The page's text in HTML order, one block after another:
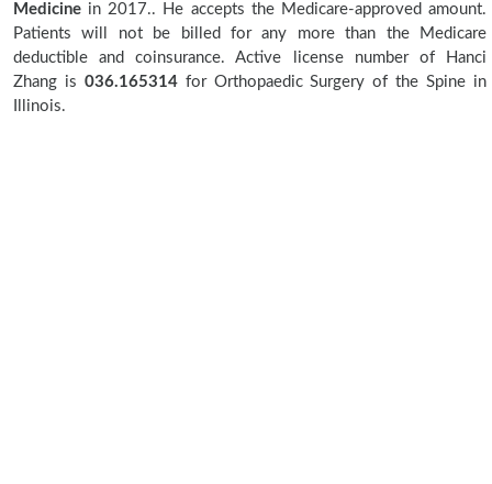
Medicine in 2017.. He accepts the Medicare-approved amount.
Patients will not be billed for any more than the Medicare
deductible and coinsurance. Active license number of Hanci
Zhang is 036.165314 for Orthopaedic Surgery of the Spine in
Illinois.